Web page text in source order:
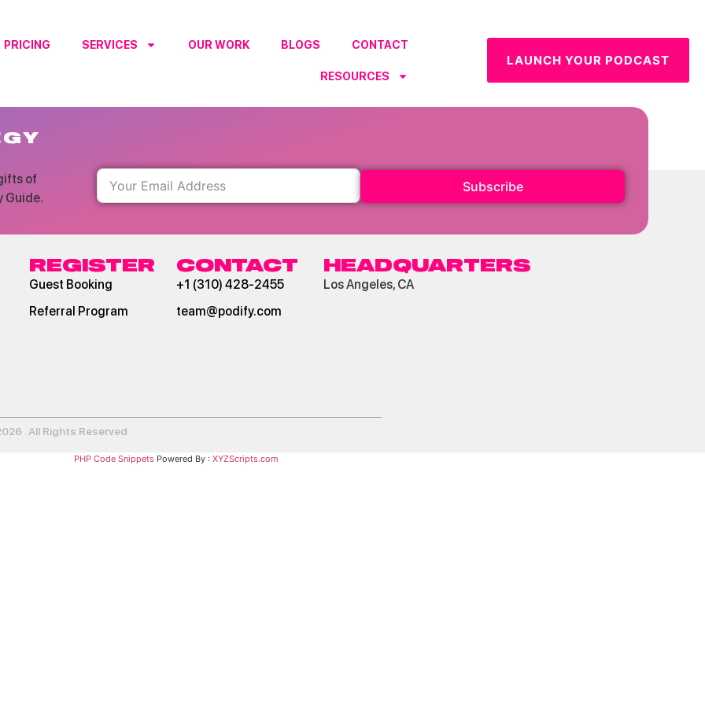
PRICING SERVICES OUR WORK BLOGS CONTACT
RESOURCES
LAUNCH YOUR PODCAST
of
Guide.
Subscribe
REGISTER
Guest Booking
Referral Program
CONTACT
+1 (310) 428-2455
team@podify.com
HEADQUARTERS
Los Angeles, CA
. All Rights Reserved
PHP Code Snippets Powered By : XYZScripts.com